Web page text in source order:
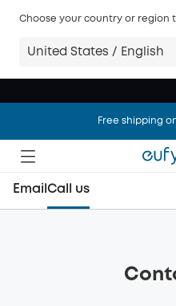
Choose your country or region
United States / English
Free shipping
Free shipping
Email Call us